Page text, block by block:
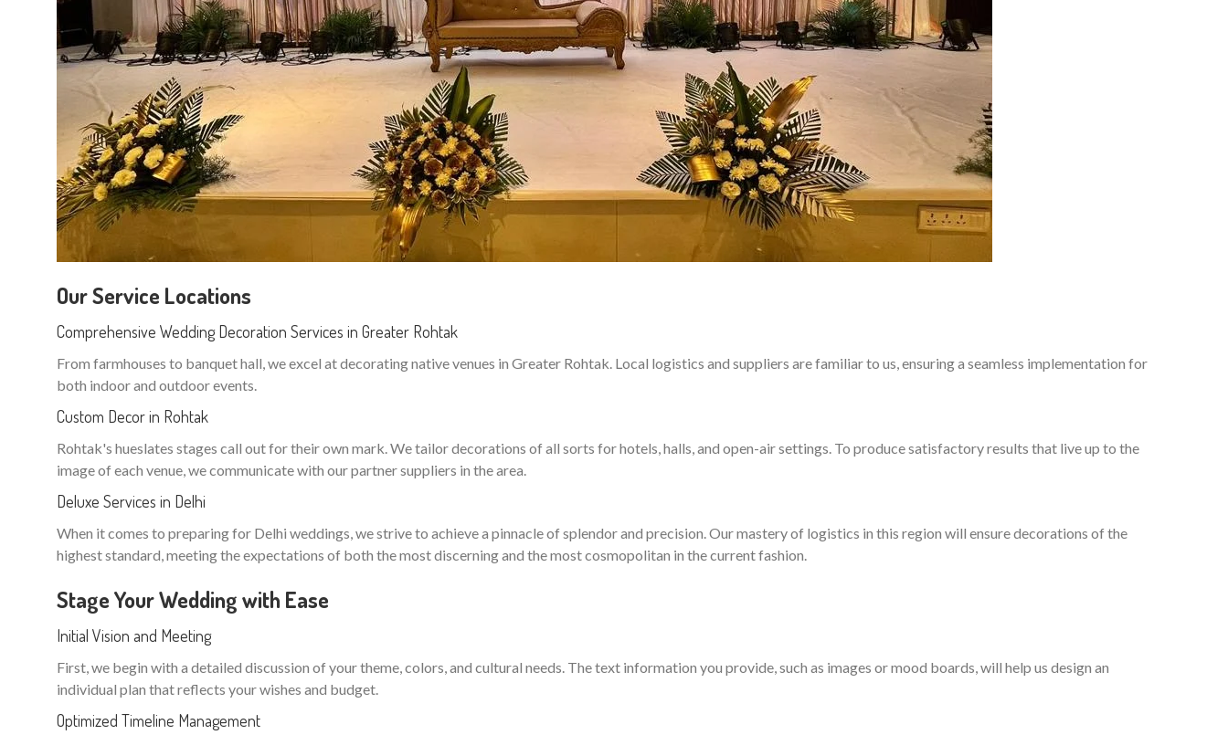
Our Service Locations
Comprehensive Wedding Decoration Services in Greater Rohtak
From farmhouses to banquet hall, we excel at decorating native venues in Greater Rohtak. Local logistics and suppliers are familiar to us, ensuring a seamless implementation for
both indoor and outdoor events.
Custom Decor in Rohtak
Rohtak's hueslates stages call out for their own mark. We tailor decorations of all sorts for hotels, halls, and open-air settings. To produce satisfactory results that live up to the
image of each venue, we communicate with our partner suppliers in the area.
Deluxe Services in Delhi
When it comes to preparing for Delhi weddings, we strive to achieve a pinnacle of splendor and precision. Our mastery of logistics in this region will ensure decorations of the
highest standard, meeting the expectations of both the most discerning and the most cosmopolitan in the current fashion.
Stage Your Wedding with Ease
Initial Vision and Meeting
First, we begin with a detailed discussion of your theme, colors, and cultural needs. The text information you provide, such as images or mood boards, will help us design an
individual plan that reflects your wishes and budget.
Optimized Timeline Management